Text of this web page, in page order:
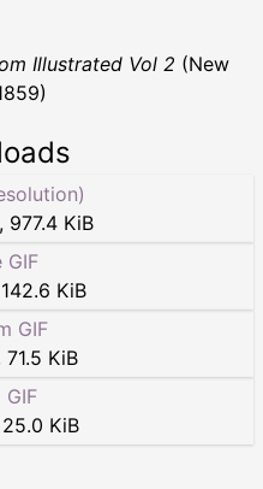
Illustrated Vol 2 (New
, 977.4 KiB
GIF
142.6 KiB
GIF
71.5 KiB
GIF
25.0 KiB